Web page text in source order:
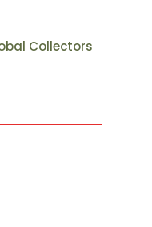
Collectors